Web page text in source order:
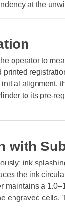
at the
operator to
alignment,
to its pre-
with
ink
the ink
a
engraved cells.